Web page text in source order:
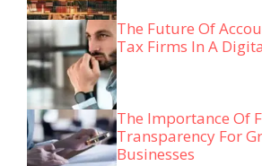
The Future Of
Tax Firms In A
The Importance Of
Transparency For
Businesses